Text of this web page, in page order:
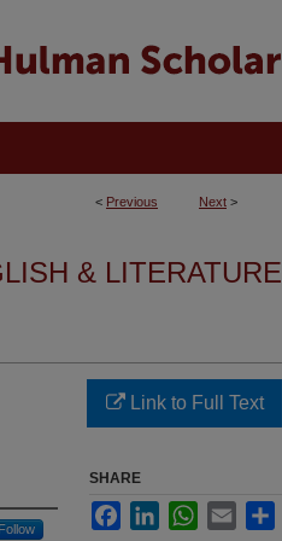
< Previous Next >
& LITERATURE
Follow
Link to Full Text
SHARE
FacebookLinkedInWhatsApp
Email